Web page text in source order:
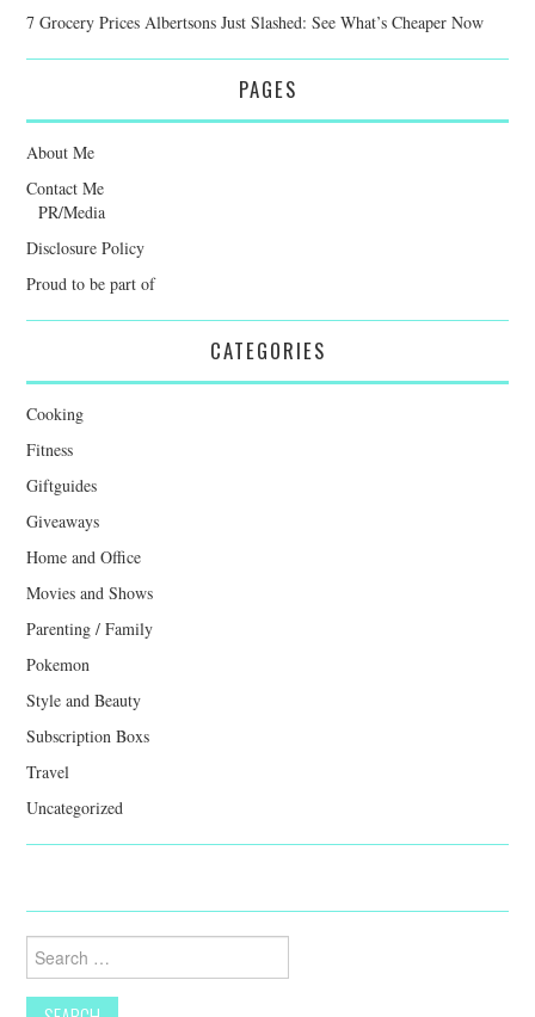
7 Grocery Prices Albertsons Just Slashed: See What’s Cheaper Now
PAGES
About Me
Contact Me
PR/Media
Disclosure Policy
Proud to be part of
CATEGORIES
Cooking
Fitness
Giftguides
Giveaways
Home and Office
Movies and Shows
Parenting / Family
Pokemon
Style and Beauty
Subscription Boxs
Travel
Uncategorized
Search
for: